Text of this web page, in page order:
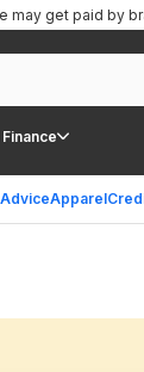
Apparel
may get paid by